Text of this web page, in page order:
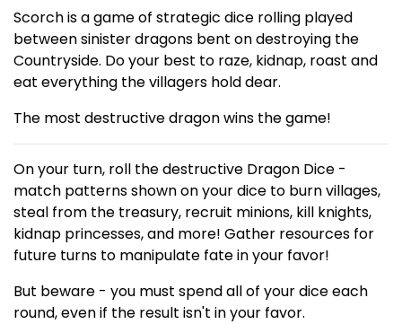
Scorch is a game of strategic dice rolling played
between sinister dragons bent on destroying the
Countryside. Do your best to raze, kidnap, roast and
eat everything the villagers hold dear.
The most destructive dragon wins the game!
On your turn, roll the destructive Dragon Dice -
match patterns shown on your dice to burn villages,
steal from the treasury, recruit minions, kill knights,
kidnap princesses, and more! Gather resources for
future turns to manipulate fate in your favor!
But beware - you must spend all of your dice each
round, even if the result isn't in your favor.